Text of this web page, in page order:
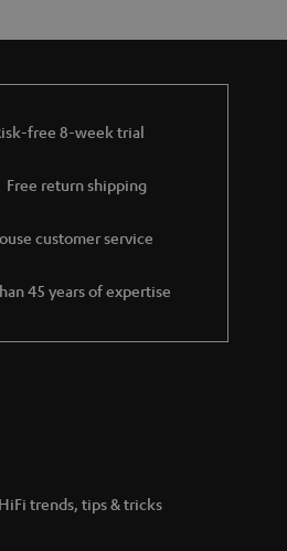
free 8-week trial
Free return shipping
customer service
45 years of expertise
trends, tips & tricks